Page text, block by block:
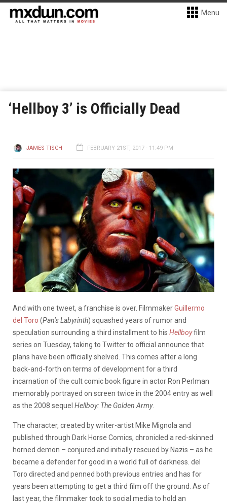
Menu
‘Hellboy 3’ is Officially Dead
JAMES TISCH FEBRUARY 21ST, 2017 - 11:49 PM
And with one tweet, a franchise is over. FilmmakerGuillermo
del Toro (Pan’s Labyrinth) squashed years of rumor and
speculation surrounding a third installment to his Hellboyfilm
series on Tuesday, taking to Twitter to official announce that
plans have been officially shelved. This comes after a long
back-and-forth on terms of development for a third
incarnation of the cult comic book figure in actor Ron Perlman
memorably portrayed on screen twice in the 2004 entry as well
as the 2008 sequel Hellboy: The Golden Army.
The character, created by writer-artist Mike Mignola and
published through Dark Horse Comics, chronicled a red-skinned
horned demon – conjured and initially rescued by Nazis – as he
became a defender for good in a world full of darkness. del
Toro directed and penned both previous entries and has for
years been attempting to get a third film off the ground. As of
last year, the filmmaker took to social media to hold an